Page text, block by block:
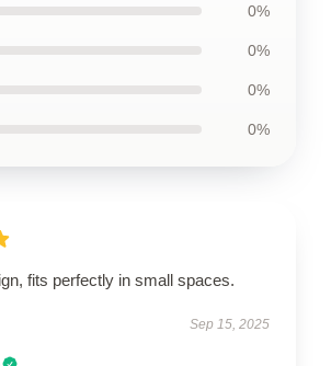
0%
0%
0%
0%
fits perfectly in small spaces.
Sep 15, 2025